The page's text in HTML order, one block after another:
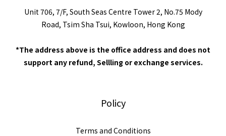
Unit 706, 7/F, South Seas Centre Tower 2, No.75 Mody
Road, Tsim Sha Tsui, Kowloon, Hong Kong
*The address above is the office address and does not
support any refund, Sellling or exchange services.
Policy
Terms and Conditions